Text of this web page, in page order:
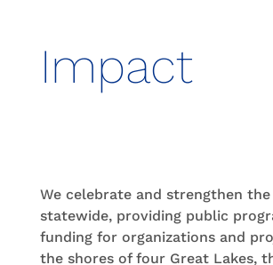
Impact
We celebrate and strengthen
statewide, providing public
funding for organizations and
the shores of four Great Lakes,